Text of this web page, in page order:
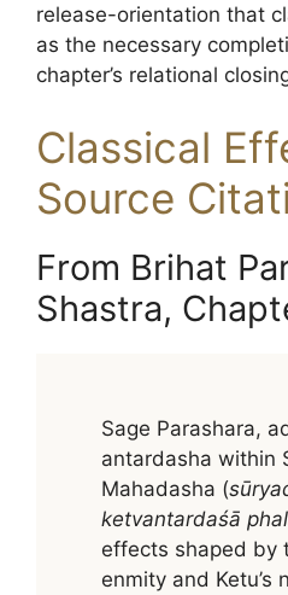
release-orientation that
as the necessary
chapter’s relational
Classical
Source
From Brihat
Shastra,
Sage Parashara,
antardasha within
Mahadasha (
ketvantardaśā
effects shaped by
enmity and Ketu’s